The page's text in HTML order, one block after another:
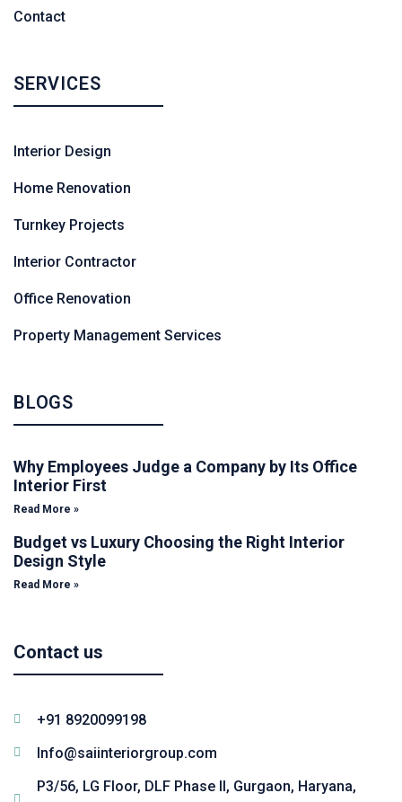
Contact
SERVICES
Interior Design
Home Renovation
Turnkey Projects
Interior Contractor
Office Renovation
Property Management Services
BLOGS
Why Employees Judge a Company by Its Office
Interior First
Read More »
Budget vs Luxury Choosing the Right Interior
Design Style
Read More »
Contact us
+91 8920099198
Info@saiinteriorgroup.com
P3/56, LG Floor, DLF Phase II, Gurgaon, Haryana,